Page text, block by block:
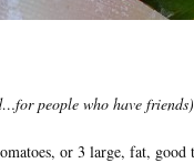
people who have friends)
or 3 large, fat, good